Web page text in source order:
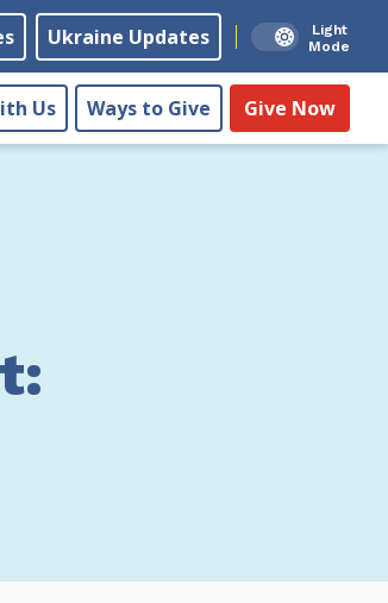
Ukraine Updates
Light
Mode
Us Ways to Give Give Now